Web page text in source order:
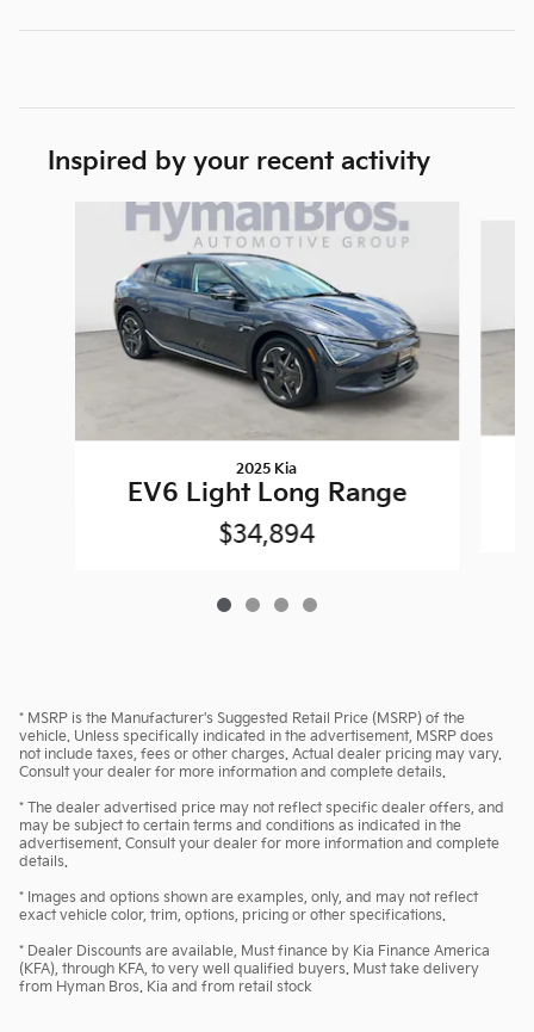
Inspired by your recent activity
2025 Kia
EV6 Light Long Range
$34,894
* MSRP is the Manufacturer's Suggested Retail Price (MSRP) of the
vehicle. Unless specifically indicated in the advertisement, MSRP does
not include taxes, fees or other charges. Actual dealer pricing may vary.
Consult your dealer for more information and complete details.
* The dealer advertised price may not reflect specific dealer offers, and
may be subject to certain terms and conditions as indicated in the
advertisement. Consult your dealer for more information and complete
details.
* Images and options shown are examples, only, and may not reflect
exact vehicle color, trim, options, pricing or other specifications.
* Dealer Discounts are available, Must finance by Kia Finance America
(KFA), through KFA, to very well qualified buyers. Must take delivery
from Hyman Bros. Kia and from retail stock